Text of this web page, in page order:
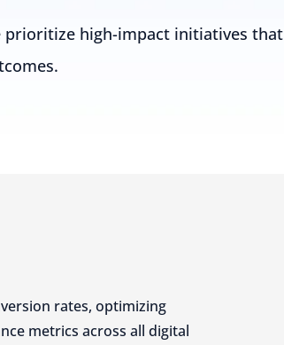
prioritize high-impact initiatives that
rates, optimizing
metrics across all digital